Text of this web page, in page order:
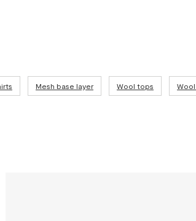
Mesh base layer Wool tops